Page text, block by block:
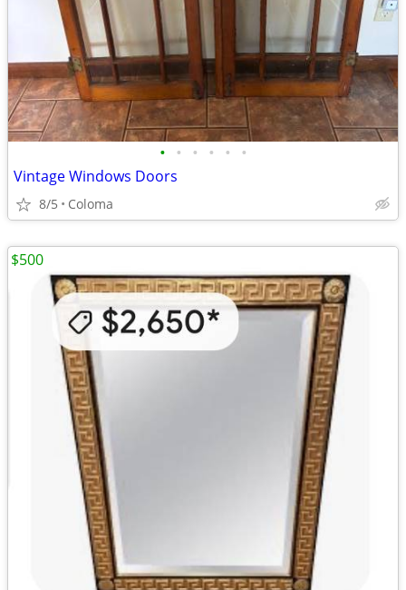
• • • • • •
Vintage Windows Doors
8/5 Coloma
$500